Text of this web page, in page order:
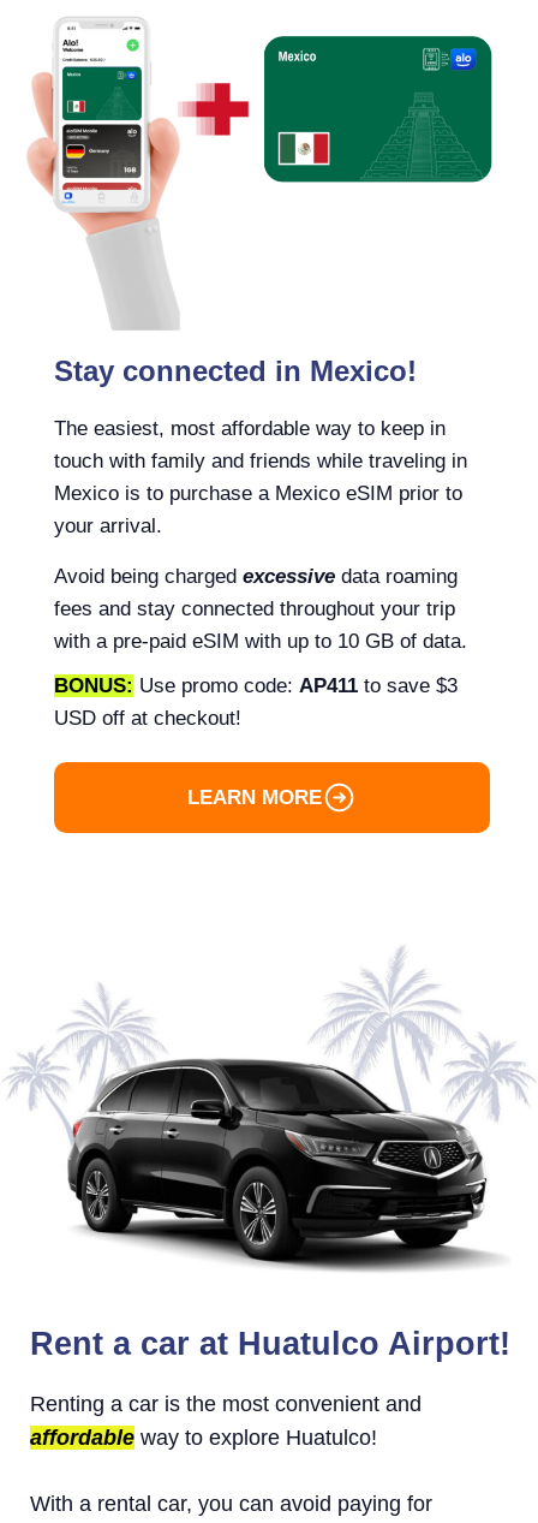
Stay connected in Mexico!
The easiest, most affordable way to keep in
touch with family and friends while traveling in
Mexico is to purchase a Mexico eSIM prior to
your arrival.
Avoid being charged excessive data roaming
fees and stay connected throughout your trip
with a pre-paid eSIM with up to 10 GB of data.
BONUS: Use promo code: AP411 to save $3
USD off at checkout!
LEARN MORE
Rent a car at Huatulco Airport!
Renting a car is the most convenient and
affordable way to explore Huatulco!
With a rental car, you can avoid paying for